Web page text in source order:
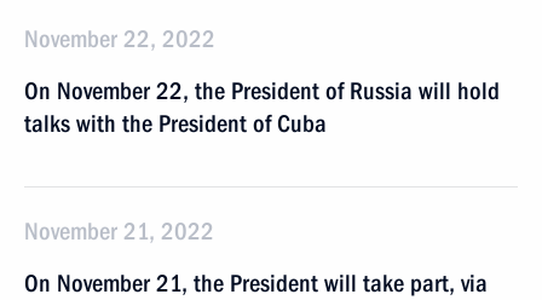
November 22, 2022
On November 22, the President of Russia will hold
talks with the President of Cuba
November 21, 2022
On November 21, the President will take part, via